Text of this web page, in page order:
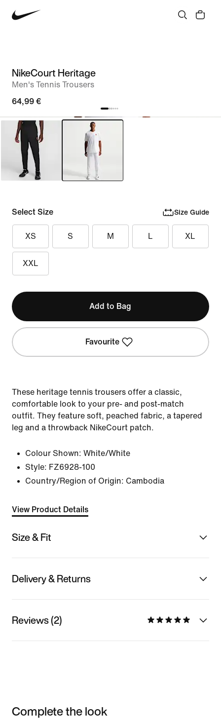
NikeCourt Heritage
Men's Tennis Trousers
64,99 €
Select Size Size Guide
XS S M L XL
XXL
Add to Bag
Favourite
These heritage tennis trousers offer a classic,
comfortable look to your pre- and post-match
outfit. They feature soft, peached fabric, a tapered
leg and a throwback NikeCourt patch.
Colour Shown: White/White
Style: FZ6928-100
Country/Region of Origin: Cambodia
View Product Details
Size & Fit
Delivery & Returns
Reviews (2)
Complete the look